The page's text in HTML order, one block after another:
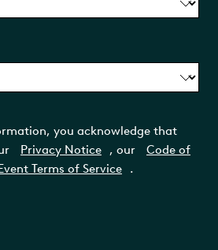
you acknowledge that
Privacy Notice , our
Code of
Terms of Service .